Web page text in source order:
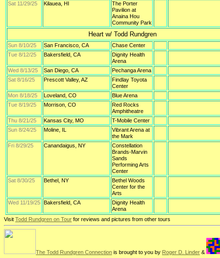
Sat 11/29/25
Kilauea, HI
The Porter
Pavilion at
Anaina Hou
Community Park
Heart w/ Todd Rundgren
Sun 8/10/25 San Francisco, CA
Chase Center
Tue 8/12/25
Bakersfield, CA
Dignity Health
Arena
Wed 8/13/25
San Diego, CA
Pechanga Arena
Sat 8/16/25
Prescott Valley, AZ
Findlay Toyota
Center
Mon 8/18/25
Loveland, CO
Blue Arena
Tue 8/19/25
Morrison, CO
Red Rocks
Amphitheatre
Thu 8/21/25
Kansas City, MO
T-Mobile Center
Sun 8/24/25
Moline, IL
Vibrant Arena at
the Mark
Fri 8/29/25
Canandaigus, NY
Constellation
Brands-Marvin
Sands
Performing Arts
Center
Sat 8/30/25
Bethel, NY
Bethel Woods
Center for the
Arts
Wed 11/19/25 Bakersfield, CA
Dignity Health
Arena
Visit Todd Rundgren on Tour for reviews and pictures from other tours
The Todd Rundgren Connection is brought to you by Roger D. Linder &